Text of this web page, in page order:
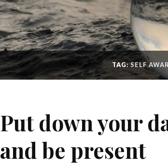
TAG:SELF
Put down your
and be present